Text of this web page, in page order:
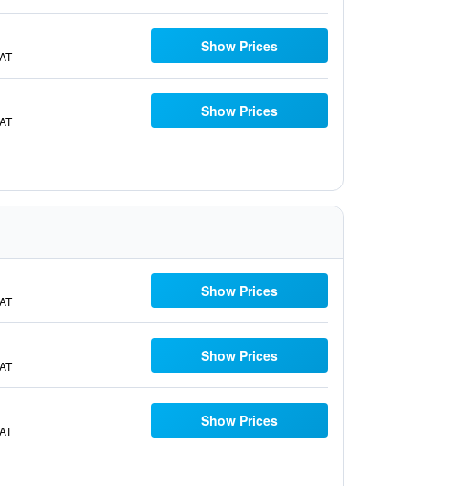
Show Prices
Show Prices
Show Prices
Show Prices
Show Prices